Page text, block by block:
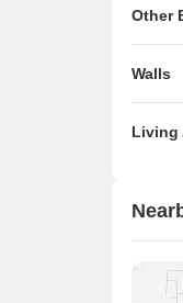
Other
Walls
Living